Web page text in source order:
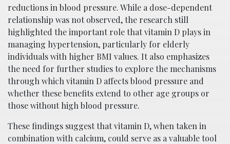
reductions in blood pressure. While a dose-dependent
relationship was not observed, the research still
highlighted the important role that vitamin D plays in
managing hypertension, particularly for elderly
individuals with higher BMI values. It also emphasizes
the need for further studies to explore the mechanisms
through which vitamin D affects blood pressure and
whether these benefits extend to other age groups or
those without high blood pressure.
These findings suggest that vitamin D, when taken in
combination with calcium, could serve as a valuable tool